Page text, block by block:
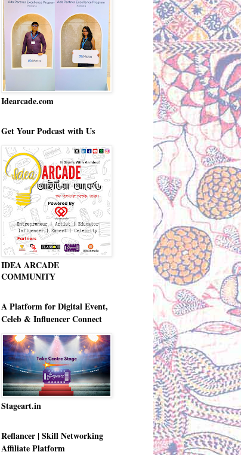
Idearcade.com
Get Your Podcast with Us
IDEA ARCADE
COMMUNITY
A Platform for Digital Event,
Celeb & Influencer Connect
Stageart.in
Reflancer | Skill Networking
Affiliate Platform